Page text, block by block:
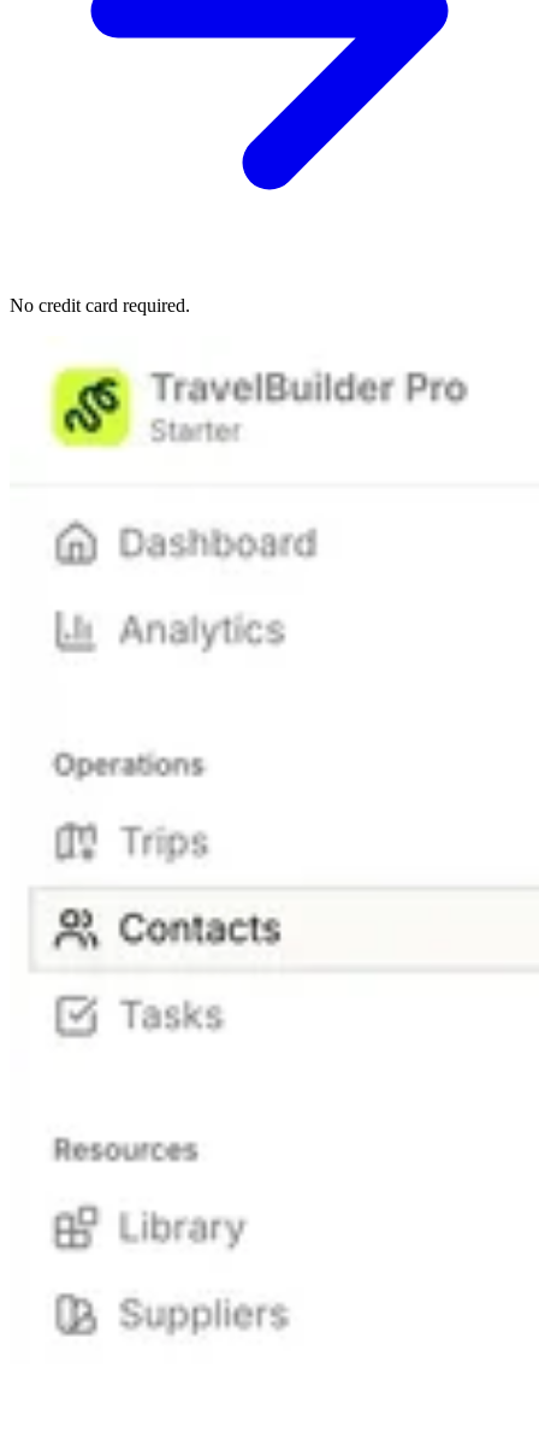
No credit card required.